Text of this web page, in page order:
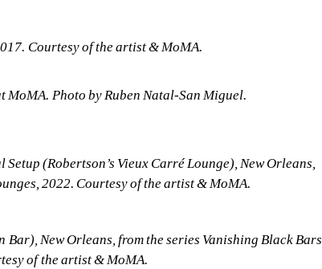
Courtesy of the artist & MoMA.
Photo by Ruben Natal-San Miguel.
(Robertson’s Vieux Carré Lounge), New Orleans,
2022. Courtesy of the artist & MoMA.
New Orleans, from the series Vanishing Black Bars
of the artist & MoMA.